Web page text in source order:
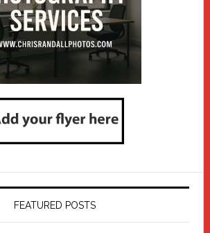
FEATURED POSTS